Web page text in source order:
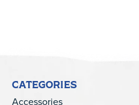
CATEGORIES
Accessories